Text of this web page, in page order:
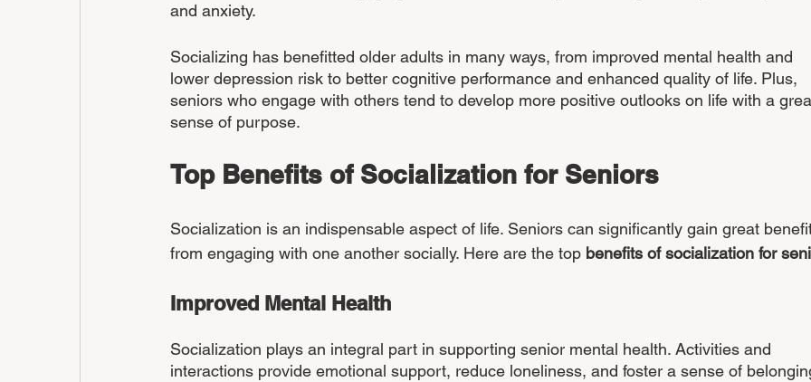
and anxiety.
Socializing has benefitted older adults in many ways, from improved mental health and
lower depression risk to better cognitive performance and enhanced quality of life. Plus,
seniors who engage with others tend to develop more positive outlooks on life with a
sense of purpose.
Top Benefits of Socialization for Seniors
Socialization is an indispensable aspect of life. Seniors can significantly gain great
from engaging with one another socially. Here are the top benefits of socialization for
Improved Mental Health
Socialization plays an integral part in supporting senior mental health. Activities and
interactions provide emotional support, reduce loneliness, and foster a sense of